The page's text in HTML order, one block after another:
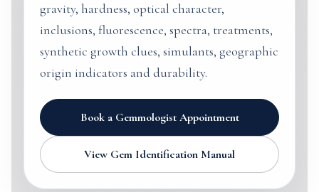
gravity, hardness, optical character,
inclusions, fluorescence, spectra, treatments,
synthetic growth clues, simulants, geographic
origin indicators and durability.
Book a Gemmologist Appointment
View Gem Identification Manual